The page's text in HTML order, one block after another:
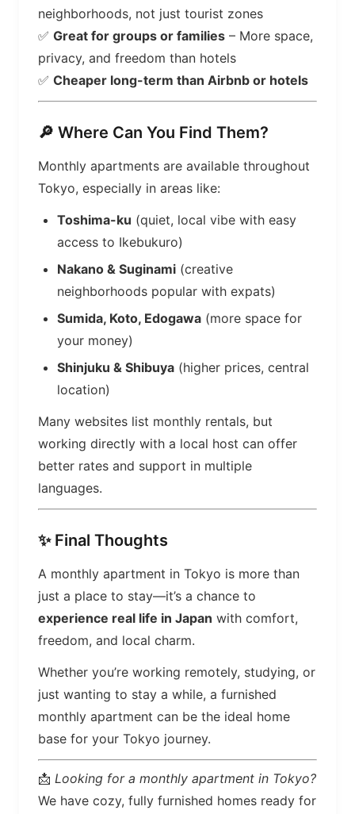
neighborhoods, not just tourist zones
✅ Great for groups or families – More space,
privacy, and freedom than hotels
✅ Cheaper long-term than Airbnb or hotels
🔎 Where Can You Find Them?
Monthly apartments are available throughout
Tokyo, especially in areas like:
Toshima-ku (quiet, local vibe with easy
access to Ikebukuro)
Nakano & Suginami (creative
neighborhoods popular with expats)
Sumida, Koto, Edogawa (more space for
your money)
Shinjuku & Shibuya (higher prices, central
location)
Many websites list monthly rentals, but
working directly with a local host can offer
better rates and support in multiple
languages.
✨ Final Thoughts
A monthly apartment in Tokyo is more than
just a place to stay—it’s a chance to
experience real life in Japan with comfort,
freedom, and local charm.
Whether you’re working remotely, studying, or
just wanting to stay a while, a furnished
monthly apartment can be the ideal home
base for your Tokyo journey.
📩 Looking for a monthly apartment in Tokyo?
We have cozy, fully furnished homes ready for